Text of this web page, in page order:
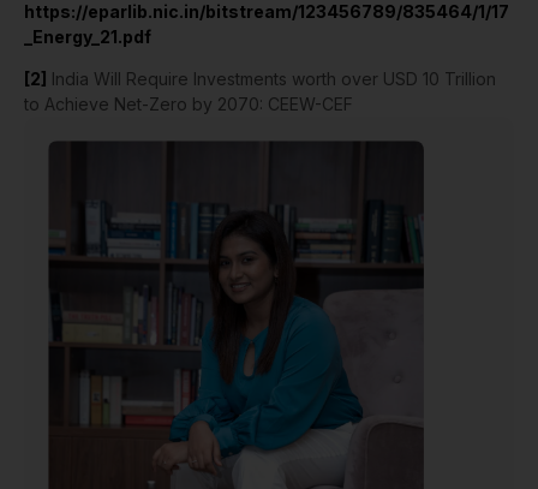
https://eparlib.nic.in/bitstream/123456789/835464/1/17
_Energy_21.pdf
[2] India Will Require Investments worth over USD 10 Trillion
to Achieve Net-Zero by 2070: CEEW-CEF